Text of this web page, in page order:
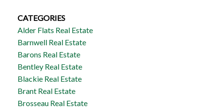
CATEGORIES
Alder Flats Real Estate
Barnwell Real Estate
Barons Real Estate
Bentley Real Estate
Blackie Real Estate
Brant Real Estate
Brosseau Real Estate